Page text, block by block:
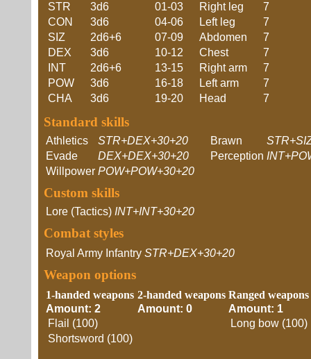
STR
3d6
CON
3d6
SIZ
2d6+6
DEX
3d6
INT
2d6+6
POW
3d6
CHA
3d6
01-03
Right leg
7
04-06
Left leg
7
07-09
Abdomen
7
10-12
Chest
7
13-15
Right arm
7
16-18
Left arm
7
19-20
Head 7
Standard skills
Athletics STR+DEX+30+20 Brawn
Evade
DEX+DEX+30+20 Perception
Willpower POW+POW+30+20
Custom skills
Lore (Tactics) INT+INT+30+20
Combat styles
Royal Army Infantry STR+DEX+30+20
Weapon options
1-handed weapons
Amount: 2
Flail (100)
Shortsword (100)
2-handed weapons
Amount: 0
Ranged weapons
Amount: 1
Long bow (100)